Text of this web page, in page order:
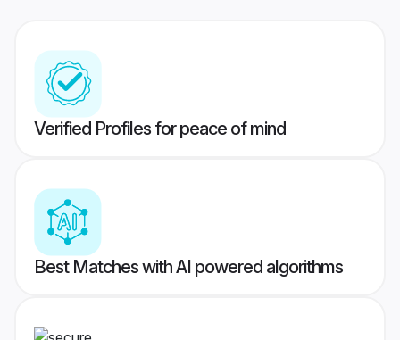
Verified Profiles for peace of mind
Best Matches with AI powered algorithms